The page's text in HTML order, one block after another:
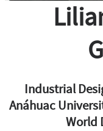
Industrial
Anáhuac
World